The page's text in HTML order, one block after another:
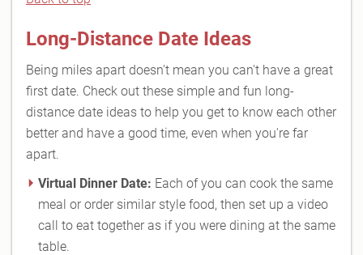
Long-Distance Date Ideas
Being miles apart doesn't mean you can't have a great
first date. Check out these simple and fun long-
distance date ideas to help you get to know each other
better and have a good time, even when you're far
apart.
Virtual Dinner Date: Each of you can cook the same
meal or order similar style food, then set up a video
call to eat together as if you were dining at the same
table.